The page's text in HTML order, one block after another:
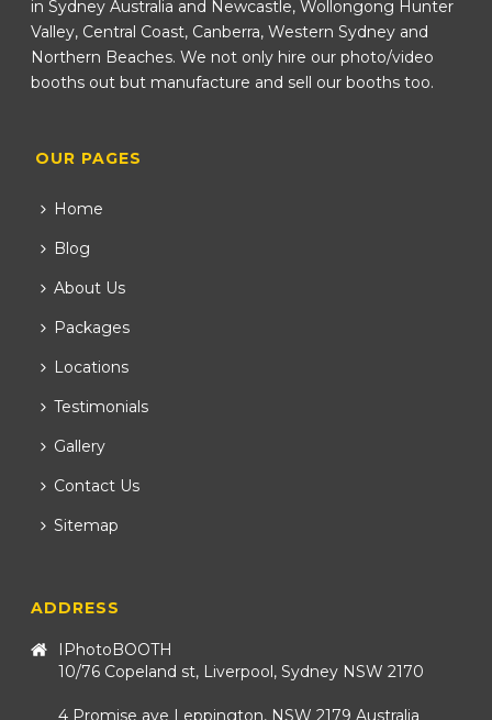
in Sydney Australia and Newcastle, Wollongong Hunter
Valley, Central Coast, Canberra, Western Sydney and
Northern Beaches. We not only hire our photo/video
booths out but manufacture and sell our booths too.
OUR PAGES
Home
Blog
About Us
Packages
Locations
Testimonials
Gallery
Contact Us
Sitemap
ADDRESS
IPhotoBOOTH
10/76 Copeland st, Liverpool, Sydney NSW 2170
4 Promise ave Leppington, NSW 2179 Australia